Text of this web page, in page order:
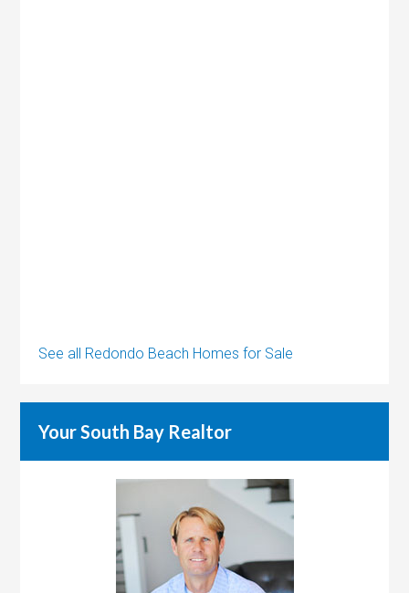
See all Redondo Beach Homes for Sale
Your South Bay Realtor